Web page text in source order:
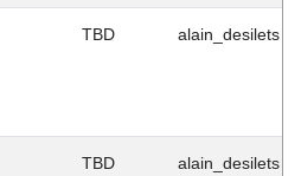
TBD alain_desilets
TBD alain_desilets